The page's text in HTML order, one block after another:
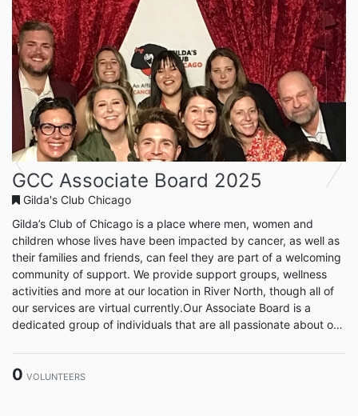
Previous
GCC Associate Board 2025
Gilda's Club Chicago
Gilda’s Club of Chicago is a place where men, women and
children whose lives have been impacted by cancer, as well as
their families and friends, can feel they are part of a welcoming
community of support. We provide support groups, wellness
activities and more at our location in River North, though all of
our services are virtual currently.Our Associate Board is a
dedicated group of individuals that are all passionate about our
organization in efforts of fundraising, volunteering, outreach
and public relations.
0 VOLUNTEERS